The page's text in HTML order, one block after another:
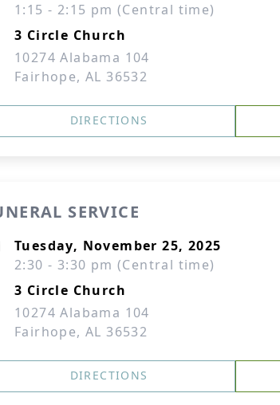
1:15 - 2:15 pm (Central time)
3 Circle Church
10274 Alabama 104
Fairhope, AL 36532
DIRECTIONS
SERVICE
Tuesday, November 25, 2025
2:30 - 3:30 pm (Central time)
3 Circle Church
10274 Alabama 104
Fairhope, AL 36532
DIRECTIONS